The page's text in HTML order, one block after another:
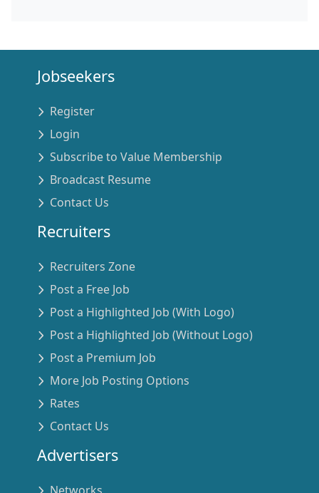
Jobseekers
Register
Login
Subscribe to Value Membership
Broadcast Resume
Contact Us
Recruiters
Recruiters Zone
Post a Free Job
Post a Highlighted Job (With Logo)
Post a Highlighted Job (Without Logo)
Post a Premium Job
More Job Posting Options
Rates
Contact Us
Advertisers